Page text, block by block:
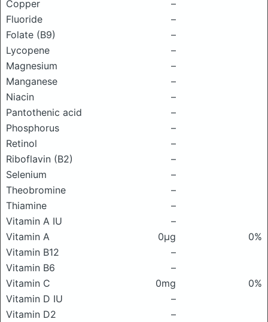
Copper
–
Fluoride
–
Folate (B9)
–
Lycopene
–
Magnesium
–
Manganese
–
Niacin
–
Pantothenic acid
–
Phosphorus
–
Retinol
–
Riboflavin (B2)
–
Selenium
–
Theobromine
–
Thiamine
–
Vitamin A IU
–
Vitamin A
0μg
0%
Vitamin B12
–
Vitamin B6
–
Vitamin C
0mg
0%
Vitamin D IU
–
Vitamin D2
–